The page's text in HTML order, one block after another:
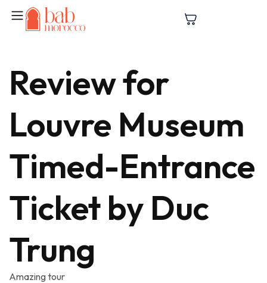
Review for
Louvre Museum
Timed-Entrance
Ticket by Duc
Trung
Amazing tour